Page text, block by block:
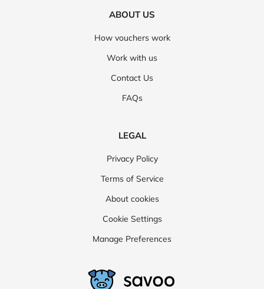
ABOUT US
How vouchers work
Work with us
Contact Us
FAQs
LEGAL
Privacy Policy
Terms of Service
About cookies
Cookie Settings
Manage Preferences